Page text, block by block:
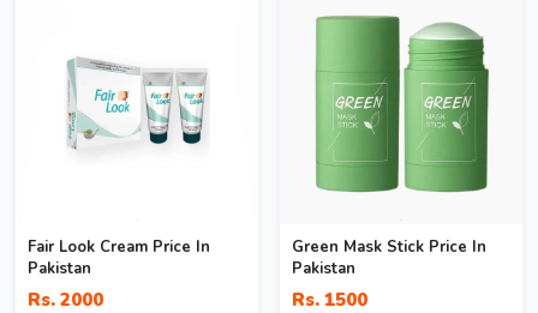
Fair Look Cream Price In
Pakistan
Rs. 2000
Green Mask Stick Price In
Pakistan
Rs. 1500